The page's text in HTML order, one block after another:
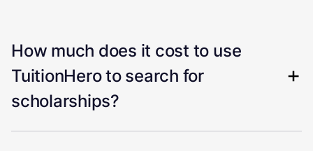
How much does it cost to use
TuitionHero to search for
scholarships?